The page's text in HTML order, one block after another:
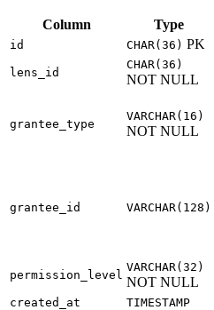
Column Type
id CHAR(36) PK
lens_id
CHAR(36)
NOT NULL
grantee_type
VARCHAR(16)
NOT NULL
grantee_id VARCHAR(128)
permission_level
VARCHAR(32)
NOT NULL
created_at
TIMESTAMP